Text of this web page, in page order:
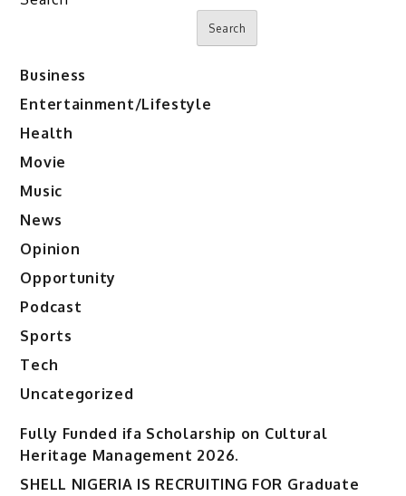
Search
Business
Entertainment/Lifestyle
Health
Movie
Music
News
Opinion
Opportunity
Podcast
Sports
Tech
Uncategorized
Fully Funded ifa Scholarship on Cultural
Heritage Management 2026.
SHELL NIGERIA IS RECRUITING FOR Graduate